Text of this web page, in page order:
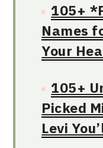
105+
Names
Your
105+
Picked
Levi